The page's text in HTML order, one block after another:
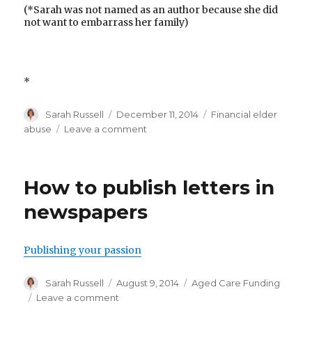
(*Sarah was not named as an author because she did
not want to embarrass her family)
*
Author
Sarah Russell
Posted
on
December 11, 2014 Categories
Financial elder
abuse
Leave a comment
their
of
How to publish letters in
newspapers
Publishing your passion
Author
Sarah Russell
Posted
on
August 9, 2014 Categories
Aged Care Funding
Leave a comment